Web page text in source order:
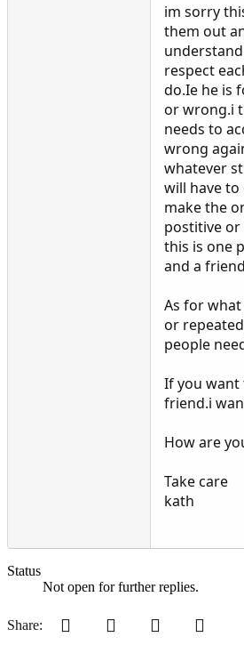
im sorry
them out
respect
do.Ie he is
or wrong.i
needs to
wrong
whatever
will have
make the
postitive or
this is one
and a
As for
or
people
If you want
friend.i
How are
Take care
kath
Status
Not open for further replies.
Share: Pinterest Tumblr WhatsApp